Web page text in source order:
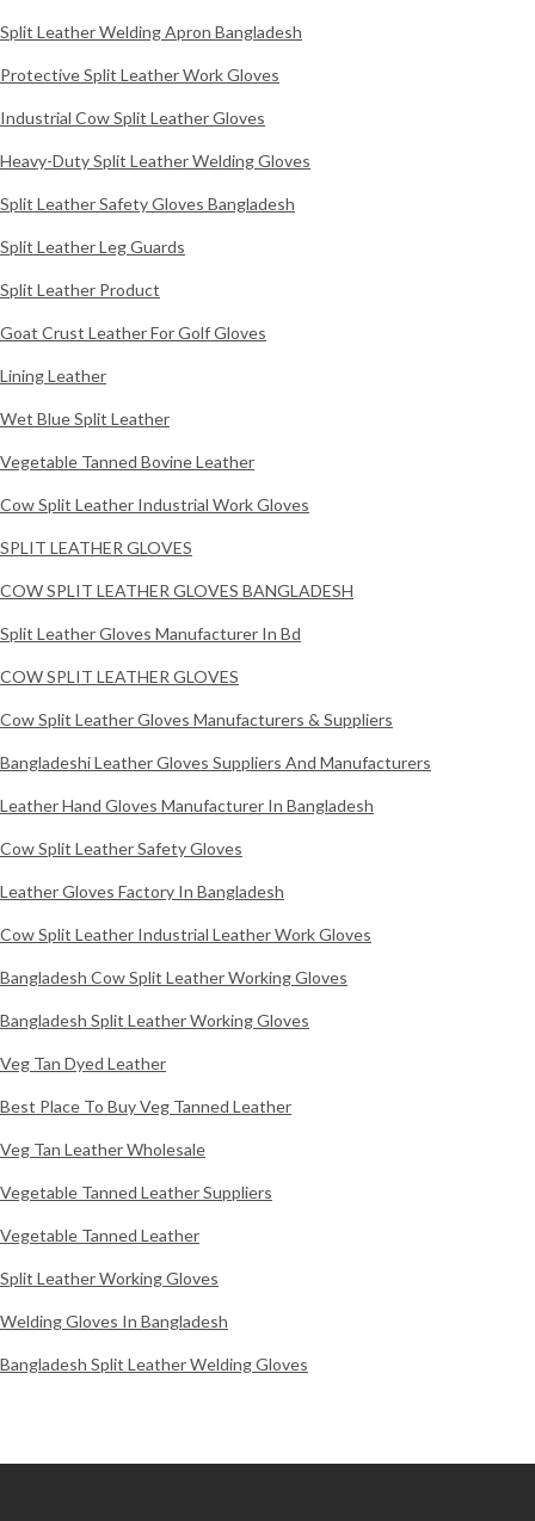
Split Leather Welding Apron Bangladesh
Protective Split Leather Work Gloves
Industrial Cow Split Leather Gloves
Heavy-Duty Split Leather Welding Gloves
Split Leather Safety Gloves Bangladesh
Split Leather Leg Guards
Split Leather Product
Goat Crust Leather For Golf Gloves
Lining Leather
Wet Blue Split Leather
Vegetable Tanned Bovine Leather
Cow Split Leather Industrial Work Gloves
SPLIT LEATHER GLOVES
COW SPLIT LEATHER GLOVES BANGLADESH
Split Leather Gloves Manufacturer In Bd
COW SPLIT LEATHER GLOVES
Cow Split Leather Gloves Manufacturers & Suppliers
Bangladeshi Leather Gloves Suppliers And Manufacturers
Leather Hand Gloves Manufacturer In Bangladesh
Cow Split Leather Safety Gloves
Leather Gloves Factory In Bangladesh
Cow Split Leather Industrial Leather Work Gloves
Bangladesh Cow Split Leather Working Gloves
Bangladesh Split Leather Working Gloves
Veg Tan Dyed Leather
Best Place To Buy Veg Tanned Leather
Veg Tan Leather Wholesale
Vegetable Tanned Leather Suppliers
Vegetable Tanned Leather
Split Leather Working Gloves
Welding Gloves In Bangladesh
Bangladesh Split Leather Welding Gloves